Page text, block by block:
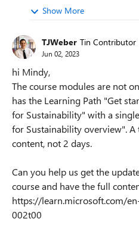
Show More
TJWeber Tin Contributor
Jun 02, 2023
hi Mindy,
The course modules are not
has the Learning Path "Get
for Sustainability" with a
for Sustainability overview".
content, not 2 days.
Can you help us get the
course and have the full
https://learn.microsoft.com/
002t00